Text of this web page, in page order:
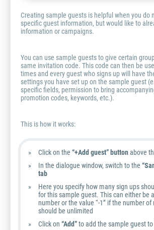
Creating sample guests is helpful when you do
specific guest information, but would like to
information or campaigns.
You can use sample guests to give certain
same invitation code. This code can then be
times and every guest who signs up will have
settings you have set up on the sample guest
specific fields, permission to bring
promotion codes, keywords, etc.).
This is how it works:
Click on the “+Add guest” buttonabove
In the dialogue window, switch to the
tab
Here you specify how many sign ups
for this sample guest. This can either be
number or the value “-1” if the number
should be unlimited
Click on “Add”to add the sample guest